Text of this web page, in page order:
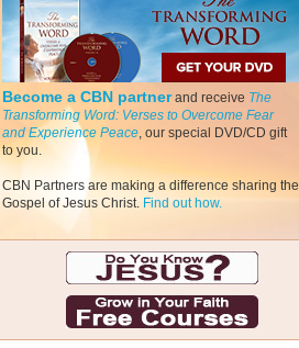
Become a CBN partnerand receive The
Transforming Word: Verses to Overcome Fear
and Experience Peace, our special DVD/CD gift
to you.
CBN Partners are making a difference sharing the
Gospel of Jesus Christ. Find out how.